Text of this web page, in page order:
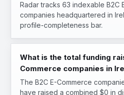
Radar tracks 63 indexable B2C
companies headquartered in
profile-completeness bar.
What is the total funding
Commerce companies in
The B2C E-Commerce
have raised a combined $0 in